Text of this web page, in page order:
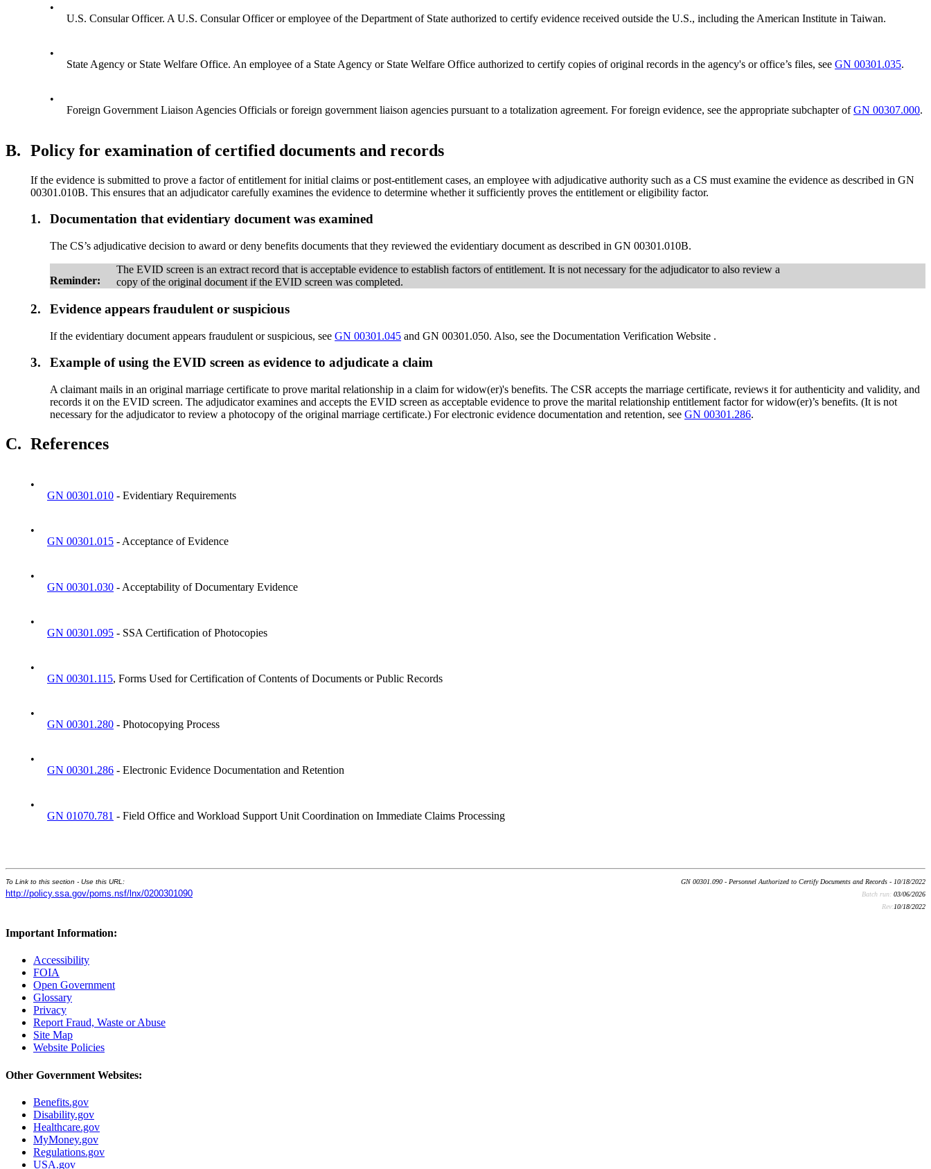
•
U.S. Consular Officer. A U.S. Consular Officer or employee of the Department of State authorized to certify evidence received outside the U.S., including the American Institute in Taiwan.
•
State Agency or State Welfare Office. An employee of a State Agency or State Welfare Office authorized to certify copies of original records in the agency's or office’s files, seeGN 00301.035.
•
Foreign Government Liaison Agencies Officials or foreign government liaison agencies pursuant to a totalization agreement. For foreign evidence, see the appropriate subchapter ofGN 00307.000.
B. Policy for examination of certified documents and records
If the evidence is submitted to prove a factor of entitlement for initial claims or post-entitlement cases, an employee with adjudicative authority such as a CS must examine the evidence as described in GN
00301.010B. This ensures that an adjudicator carefully examines the evidence to determine whether it sufficiently proves the entitlement or eligibility factor.
1. Documentation that evidentiary document was examined
The CS’s adjudicative decision to award or deny benefits documents that they reviewed the evidentiary document as described in GN 00301.010B.
Reminder:
The EVID screen is an extract record that is acceptable evidence to establish factors of entitlement. It is not necessary for the adjudicator to also review a
copy of the original document if the EVID screen was completed.
2. Evidence appears fraudulent or suspicious
If the evidentiary document appears fraudulent or suspicious, seeGN 00301.045 and GN 00301.050. Also, see the Documentation Verification Website .
3. Example of using the EVID screen as evidence to adjudicate a claim
A claimant mails in an original marriage certificate to prove marital relationship in a claim for widow(er)'s benefits. The CSR accepts the marriage certificate, reviews it for authenticity and validity, and
records it on the EVID screen. The adjudicator examines and accepts the EVID screen as acceptable evidence to prove the marital relationship entitlement factor for widow(er)’s benefits. (It is not
necessary for the adjudicator to review a photocopy of the original marriage certificate.) For electronic evidence documentation and retention, seeGN 00301.286.
C. References
•
GN 00301.010 - Evidentiary Requirements
•
GN 00301.015 - Acceptance of Evidence
•
GN 00301.030 - Acceptability of Documentary Evidence
•
GN 00301.095 - SSA Certification of Photocopies
•
GN 00301.115, Forms Used for Certification of Contents of Documents or Public Records
•
GN 00301.280 - Photocopying Process
•
GN 00301.286 - Electronic Evidence Documentation and Retention
•
GN 01070.781 - Field Office and Workload Support Unit Coordination on Immediate Claims Processing
To Link to this section - Use this URL:
http://policy.ssa.gov/poms.nsf/lnx/0200301090
GN 00301.090 - Personnel Authorized to Certify Documents and Records - 10/18/2022
Batch run: 03/06/2026
Rev:10/18/2022
Important Information:
Accessibility
FOIA
Open Government
Glossary
Privacy
Report Fraud, Waste or Abuse
Site Map
Website Policies
Other Government Websites:
Benefits.gov
Disability.gov
Healthcare.gov
MyMoney.gov
Regulations.gov
USA.gov